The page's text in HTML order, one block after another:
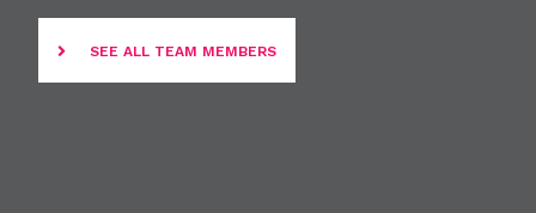
SEE ALL TEAM MEMBERS